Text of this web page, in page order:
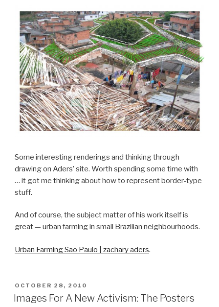
Some interesting renderings and thinking through
drawing on Aders’ site. Worth spending some time with
… it got me thinking about how to represent border-type
stuff.
And of course, the subject matter of his work itself is
great — urban farming in small Brazilian neighbourhoods.
Urban Farming Sao Paulo | zachary aders.
POSTED
ON
OCTOBER 28, 2010
Images For A New Activism: The Posters